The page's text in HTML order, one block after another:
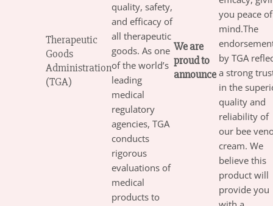
Therapeutic
Goods
Administration
(TGA)
quality, safety,
and efficacy of
all therapeutic
goods. As one
of the world’s
leading
medical
regulatory
agencies, TGA
conducts
rigorous
evaluations of
medical
products to
We are
proud to
announce
you peace of
mind.The
by TGA
a strong
in the
quality and
reliability of
our bee
cream. We
believe this
product will
provide you